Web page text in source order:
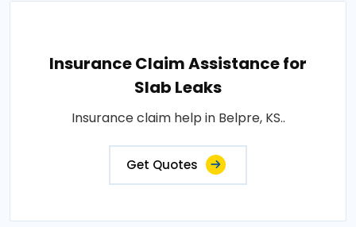
Insurance Claim Assistance for
Slab Leaks
Insurance claim help in Belpre, KS..
Get Quotes